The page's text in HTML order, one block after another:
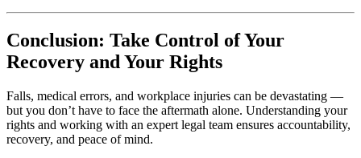
Conclusion: Take Control of Your
Recovery and Your Rights
Falls, medical errors, and workplace injuries can be devastating —
but you don’t have to face the aftermath alone. Understanding your
rights and working with an expert legal team ensures accountability,
recovery, and peace of mind.